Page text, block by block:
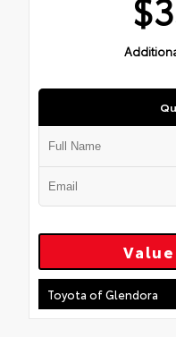
Toyota of Glendora